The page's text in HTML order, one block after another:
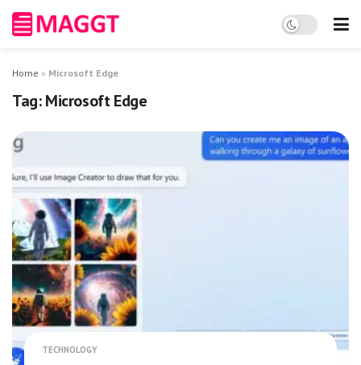
Home » Microsoft Edge
Tag:Microsoft Edge
TECHNOLOGY